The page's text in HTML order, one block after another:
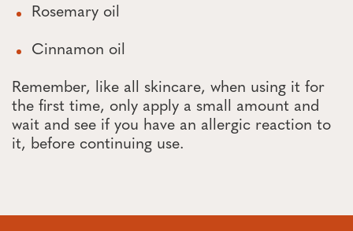
Rosemary oil
Cinnamon oil
Remember, like all skincare, when using it for
the first time, only apply a small amount and
wait and see if you have an allergic reaction to
it, before continuing use.